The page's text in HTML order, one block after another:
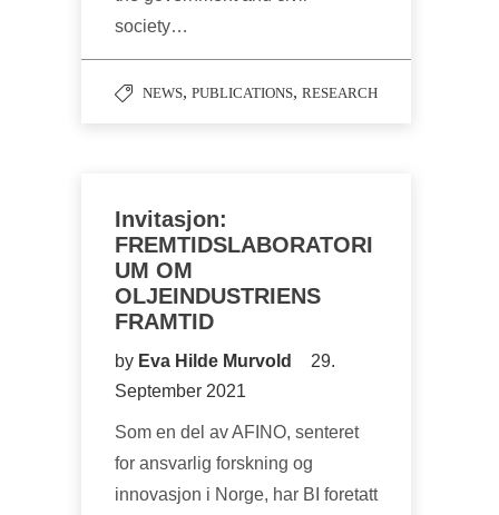
society…
NEWS, PUBLICATIONS, RESEARCH
Invitasjon:
FREMTIDSLABORATORI
UM OM
OLJEINDUSTRIENS
FRAMTID
by Eva Hilde Murvold
29.
September 2021
Som en del av AFINO, senteret
for ansvarlig forskning og
innovasjon i Norge, har BI foretatt